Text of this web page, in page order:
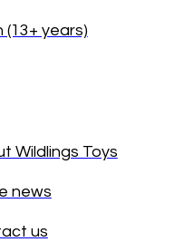
(13+ years)
Wildlings Toys
news
us